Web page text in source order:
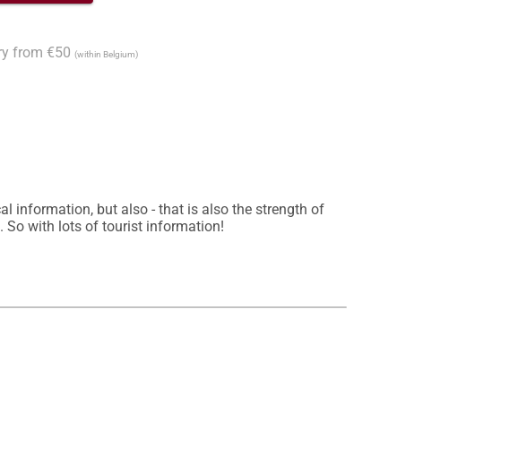
from €50 (within Belgium)
information, but also - that is also the strength of
So with lots of tourist information!